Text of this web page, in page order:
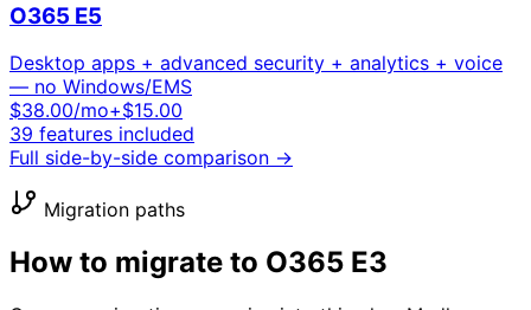
O365 E5
Desktop apps + advanced security + analytics + voice
— no Windows/EMS
$38.00/mo+$15.00
39 features included
Full side-by-side comparison →
Migration paths
How to migrate to O365 E3